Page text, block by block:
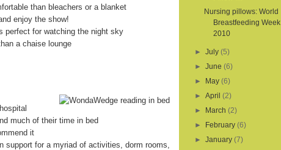
than bleachers or a blanket
enjoy the show!
perfect for watching the night sky
a chaise lounge
much of their time in bed
it
support for a myriad of activities, dorm rooms,
Nursing pillows: World
Breastfeeding Week
2010
►July (5)
►June (6)
►
May (6)
►April (2)
►
March (2)
►
February (6)
►January (7)